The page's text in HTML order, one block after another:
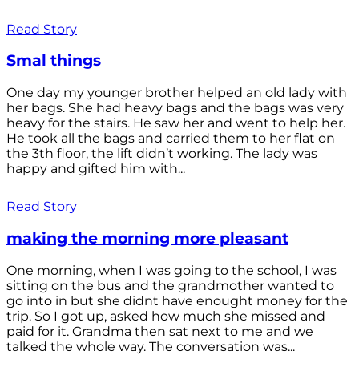
Read Story
Smal things
One day my younger brother helped an old lady with
her bags. She had heavy bags and the bags was very
heavy for the stairs. He saw her and went to help her.
He took all the bags and carried them to her flat on
the 3th floor, the lift didn’t working. The lady was
happy and gifted him with...
Read Story
making the morning more pleasant
One morning, when I was going to the school, I was
sitting on the bus and the grandmother wanted to
go into in but she didnt have enought money for the
trip. So I got up, asked how much she missed and
paid for it. Grandma then sat next to me and we
talked the whole way. The conversation was...